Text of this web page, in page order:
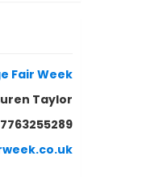
Fair Week
Taylor